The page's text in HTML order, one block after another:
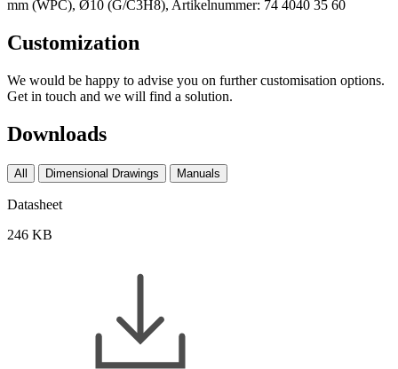
Customization
We would be happy to advise you on further customisation options.
Get in touch and we will find a solution.
Downloads
All Dimensional Drawings Manuals
Datasheet
246 KB